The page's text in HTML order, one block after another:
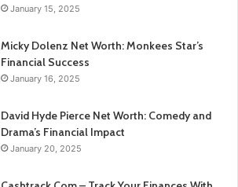
January 15, 2025
Micky Dolenz Net Worth: Monkees Star’s
Financial Success
January 16, 2025
David Hyde Pierce Net Worth: Comedy and
Drama’s Financial Impact
January 20, 2025